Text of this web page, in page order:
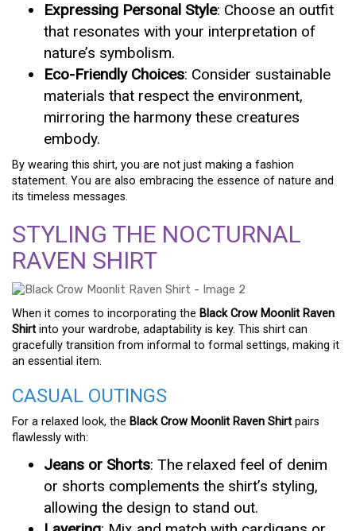
Expressing Personal Style: Choose an outfit
that resonates with your interpretation of
nature’s symbolism.
Eco-Friendly Choices: Consider sustainable
materials that respect the environment,
mirroring the harmony these creatures
embody.
By wearing this shirt, you are not just making a fashion
statement. You are also embracing the essence of nature and
its timeless messages.
STYLING THE NOCTURNAL
RAVEN SHIRT
When it comes to incorporating the Black Crow Moonlit Raven
Shirt into your wardrobe, adaptability is key. This shirt can
gracefully transition from informal to formal settings, making it
an essential item.
CASUAL OUTINGS
For a relaxed look, the Black Crow Moonlit Raven Shirt pairs
flawlessly with:
Jeans or Shorts: The relaxed feel of denim
or shorts complements the shirt’s styling,
allowing the design to stand out.